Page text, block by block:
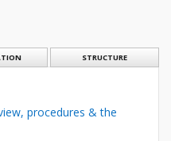
STRUCTURE
procedures & the